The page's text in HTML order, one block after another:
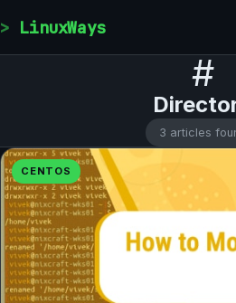
LinuxWays
#
3 articles
CENTOS